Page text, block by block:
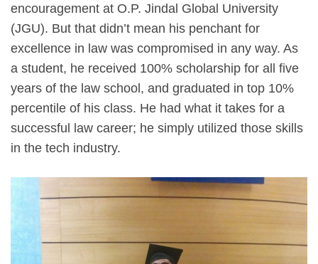
encouragement at O.P. Jindal Global University
(JGU). But that didn’t mean his penchant for
excellence in law was compromised in any way. As
a student, he received 100% scholarship for all five
years of the law school, and graduated in top 10%
percentile of his class. He had what it takes for a
successful law career; he simply utilized those skills
in the tech industry.